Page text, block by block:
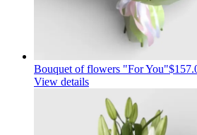
Bouquet of flowers "For You"
View details